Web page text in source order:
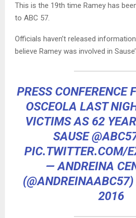
This is the 19th time Ramey has
to ABC 57.
Officials haven’t released
believe Ramey was involved in
PRESS CONFERENCE
OSCEOLA LAST
VICTIMS AS 62
SAUSE
PIC.TWITTER.COM/
— ANDREINA
(@ANDREINAABC57)
2016